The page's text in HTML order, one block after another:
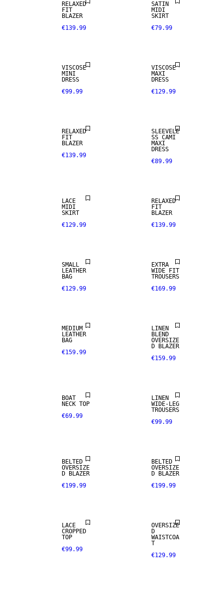
RELAXED
FIT
BLAZER
€139.99
SATIN
MIDI
SKIRT
€79.99
VISCOSE
MINI
DRESS
€99.99
VISCOSE
MAXI
DRESS
€129.99
RELAXED
FIT
BLAZER
€139.99
SLEEVELE
SS CAMI
MAXI
DRESS
€89.99
LACE
MIDI
SKIRT
€129.99
RELAXED
FIT
BLAZER
€139.99
SMALL
LEATHER
BAG
€129.99
EXTRA
WIDE FIT
TROUSERS
€169.99
REAL
LEATHER
PREMIUM
MEDIUM
LEATHER
BAG
€159.99
LINEN
BLEND
OVERSIZE
D BLAZER
€159.99
BOAT
NECK TOP
€69.99
100% LINEN
PREMIUM
LINEN
WIDE-LEG
TROUSERS
€99.99
BELTED
OVERSIZE
D BLAZER
€199.99
BELTED
OVERSIZE
D BLAZER
€199.99
LACE
CROPPED
TOP
€99.99
OVERSIZE
D
WAISTCOA
T
€129.99